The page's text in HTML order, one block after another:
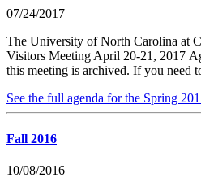
07/24/2017
The University of North Carolina at
Visitors Meeting April 20-21, 2017
this meeting is archived. If you
See the full agenda for the Spring
Fall 2016
10/08/2016